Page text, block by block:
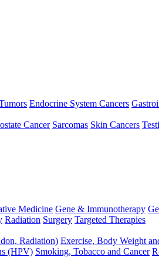
Endocrine System Cancers
Cancer Sarcomas Skin Cancers
Medicine Gene & Immunotherapy
Radiation Surgery Targeted Therapies
Radiation) Exercise, Body Weight
(HPV) Smoking, Tobacco and Cancer